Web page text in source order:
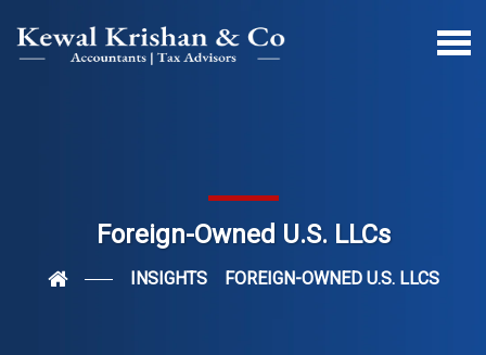
Foreign-Owned U.S. LLCs
INSIGHTS FOREIGN-OWNED U.S. LLCS